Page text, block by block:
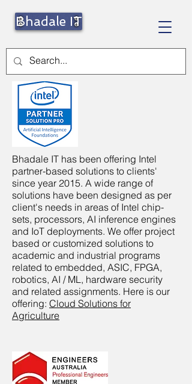
Bhadale IT
Bhadale IT has been offering Intel
partner-based solutions to clients'
since year 2015. A wide range of
solutions have been designed as per
client's needs in areas of Intel chip-
sets, processors, AI inference engines
and IoT deployments. We offer project
based or customized solutions to
academic and industrial programs
related to embedded, ASIC, FPGA,
robotics, AI / ML, hardware security
and related assignments. Here is our
offering: Cloud Solutions for
Agriculture